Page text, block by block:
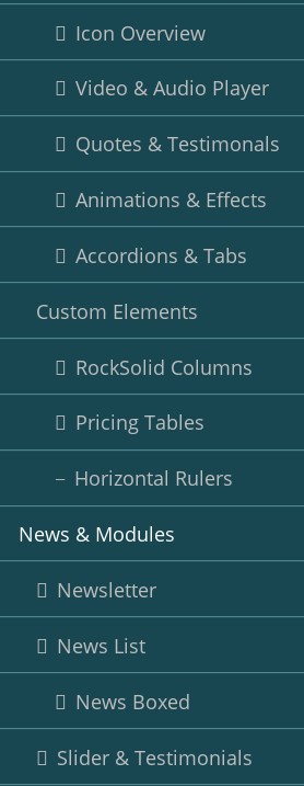
Icon Overview
Video & Audio Player
Quotes & Testimonals
Animations & Effects
Accordions & Tabs
Custom Elements
RockSolid Columns
Pricing Tables
Horizontal Rulers
News & Modules
Newsletter
News List
News Boxed
Slider & Testimonials